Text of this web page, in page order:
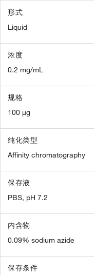
形式
Liquid
浓度
0.2 mg/mL
规格
100 µg
纯化类型
Affinity chromatography
保存液
PBS, pH 7.2
内含物
0.09% sodium azide
保存条件